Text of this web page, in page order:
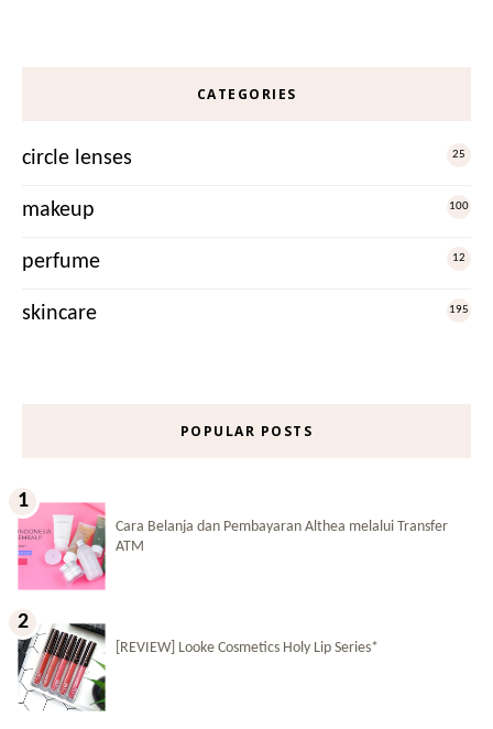
CATEGORIES
circle lenses 25
makeup 100
perfume 12
skincare 195
POPULAR POSTS
Cara Belanja dan Pembayaran Althea melalui Transfer
ATM
[REVIEW] Looke Cosmetics Holy Lip Series*